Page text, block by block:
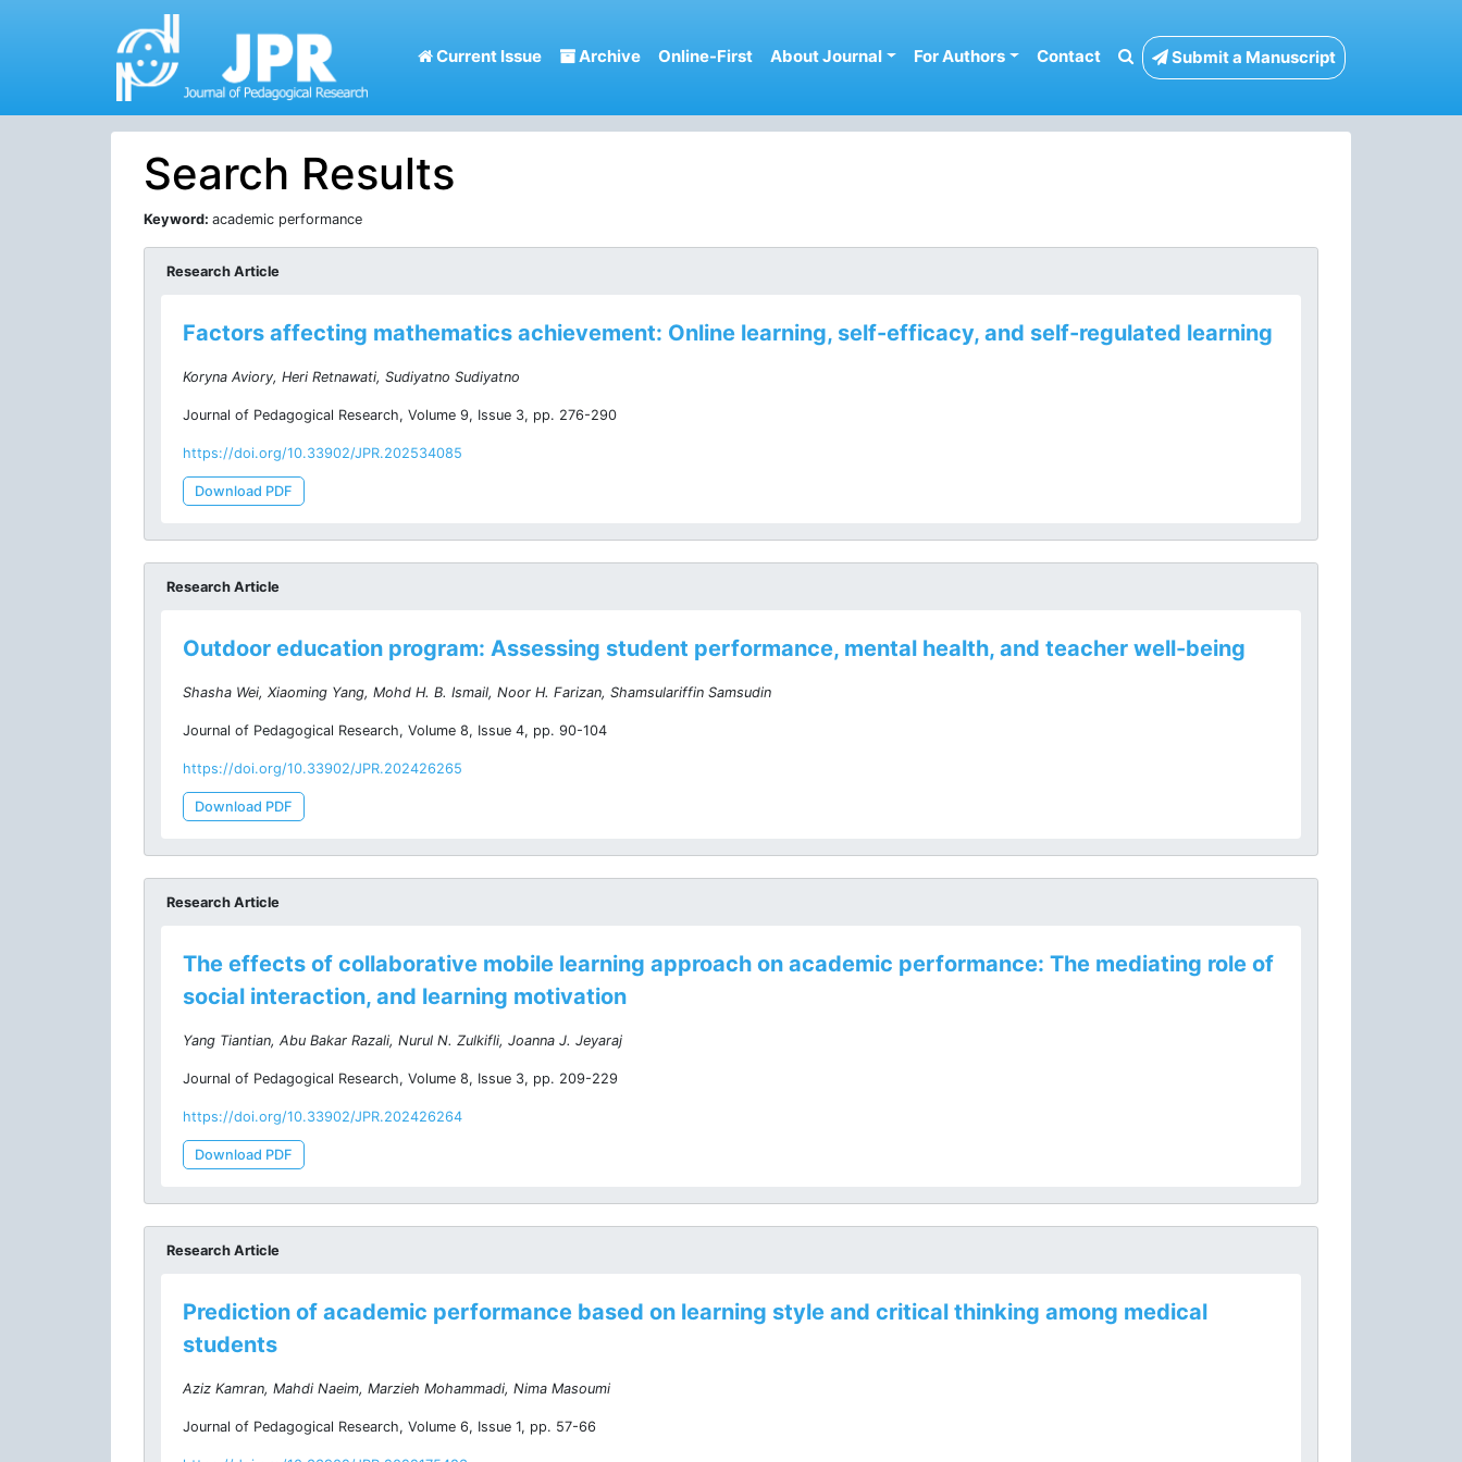
Current Issue Archive Online-First About Journal For Authors Contact Submit a Manuscript
Search Results
Keyword: academic performance
Research Article
Factors affecting mathematics achievement: Online learning, self-efficacy, and self-regulated learning
Koryna Aviory, Heri Retnawati, Sudiyatno Sudiyatno
Journal of Pedagogical Research, Volume 9, Issue 3, pp. 276-290
https://doi.org/10.33902/JPR.202534085
Download PDF
Research Article
Outdoor education program: Assessing student performance, mental health, and teacher well-being
Shasha Wei, Xiaoming Yang, Mohd H. B. Ismail, Noor H. Farizan, Shamsulariffin Samsudin
Journal of Pedagogical Research, Volume 8, Issue 4, pp. 90-104
https://doi.org/10.33902/JPR.202426265
Download PDF
Research Article
The effects of collaborative mobile learning approach on academic performance: The mediating role of
social interaction, and learning motivation
Yang Tiantian, Abu Bakar Razali, Nurul N. Zulkifli, Joanna J. Jeyaraj
Journal of Pedagogical Research, Volume 8, Issue 3, pp. 209-229
https://doi.org/10.33902/JPR.202426264
Download PDF
Research Article
Prediction of academic performance based on learning style and critical thinking among medical
students
Aziz Kamran, Mahdi Naeim, Marzieh Mohammadi, Nima Masoumi
Journal of Pedagogical Research, Volume 6, Issue 1, pp. 57-66